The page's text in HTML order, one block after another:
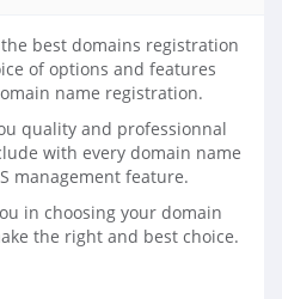
best domains registration
of options and features
name registration.
quality and professionnal
with every domain name
management feature.
in choosing your domain
the right and best choice.